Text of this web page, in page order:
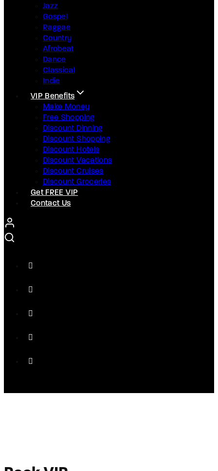
Jazz
Gospel
Raggae
Country
Afrobeat
Dance
Classical
Indie
VIP Benefits
Make Money
Free Shopping
Discount Dinning
Discount Shopping
Discount Hotels
Discount Vacations
Discount Cruises
Discount Groceries
Get FREE VIP
Contact Us